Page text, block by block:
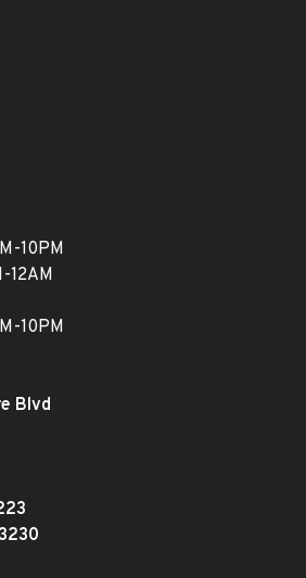
10PM
12AM
10PM
Blvd